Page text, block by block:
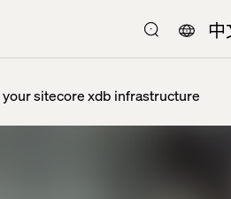
中
sitecore xdb infrastructure